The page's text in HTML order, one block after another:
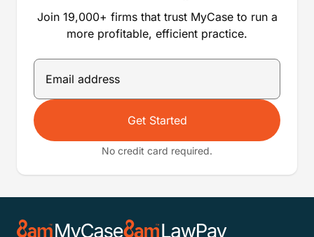
Join 19,000+ firms that trust MyCase to run a
more profitable, efficient practice.
Get Started
No credit card required.